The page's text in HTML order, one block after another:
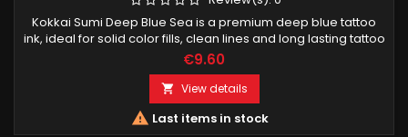
Kokkai Sumi Deep Blue Sea is a premium deep blue tattoo
ink, ideal for solid color fills, clean lines and long lasting tattoo
results. Designed for professional tattoo artists.
€9.60
 View details
 Last items in stock